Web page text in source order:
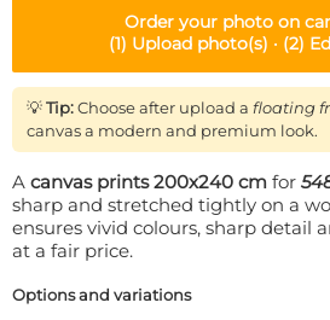
Order your photo on
(1) Upload photo(s) · (2)
💡Tip:Choose after upload a floating
canvas a modern and premium look.
A canvas prints 200x240 cm for
sharp and stretched tightly on a
ensures vivid colours, sharp detail
at a fair price.
Options and variations